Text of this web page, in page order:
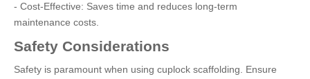
- Cost-Effective: Saves time and reduces long-term
maintenance costs.
Safety Considerations
Safety is paramount when using cuplock scaffolding. Ensure